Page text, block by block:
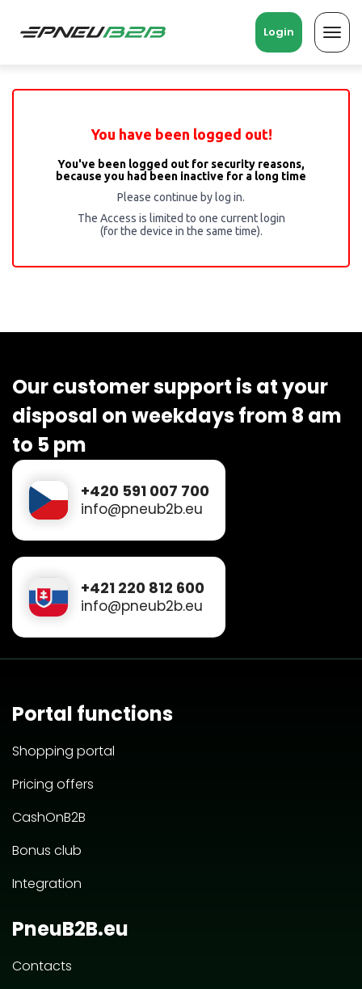
Login
You have been logged out!
You've been logged out for security reasons,
because you had been inactive for a long time
Please continue by log in.
The Access is limited to one current login
(for the device in the same time).
Our customer support is at your
disposal on weekdays from 8 am
to 5 pm
+420 591 007 700
info@pneub2b.eu
+421 220 812 600
info@pneub2b.eu
Portal functions
Shopping portal
Pricing offers
CashOnB2B
Bonus club
Integration
PneuB2B.eu
Contacts